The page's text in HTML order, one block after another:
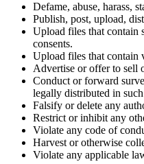
Defame, abuse, harass,
Publish, post, upload,
Upload files that contain
consents.
Upload files that contain
Advertise or offer to sell
Conduct or forward
legally distributed in such
Falsify or delete any
Restrict or inhibit any
Violate any code of
Harvest or otherwise
Violate any applicable